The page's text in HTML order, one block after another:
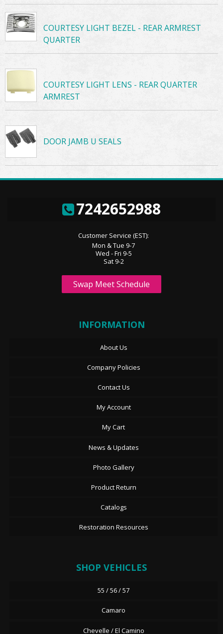
COURTESY LIGHT BEZEL - REAR ARMREST
QUARTER
COURTESY LIGHT LENS - REAR QUARTER
ARMREST
DOOR JAMB U SEALS
7242652988
Customer Service (EST):
Mon & Tue 9-7
Wed - Fri 9-5
Sat 9-2
Swap Meet Schedule
INFORMATION
About Us
Company Policies
Contact Us
My Account
My Cart
News & Updates
Photo Gallery
Product Return
Catalogs
Restoration Resources
SHOP VEHICLES
55 / 56 / 57
Camaro
Chevelle / El Camino